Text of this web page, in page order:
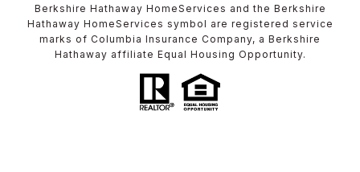
Berkshire Hathaway HomeServices and the Berkshire
Hathaway HomeServices symbol are registered service
marks of Columbia Insurance Company, a Berkshire
Hathaway affiliate Equal Housing Opportunity.